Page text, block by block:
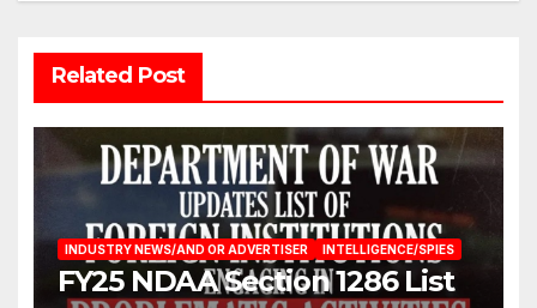
Related Post
INDUSTRY NEWS/AND OR ADVERTISER INTELLIGENCE/SPIES
FY25 NDAA Section 1286 List